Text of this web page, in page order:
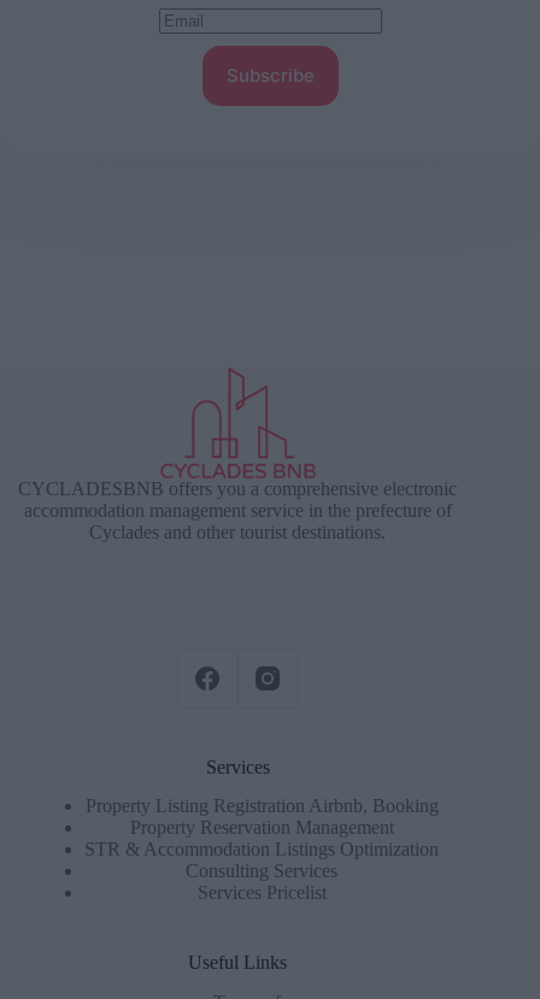
Subscribe
CYCLADESBNB offers you a comprehensive electronic
accommodation management service in the prefecture of
Cyclades and other tourist destinations.
Services
Property Listing Registration Airbnb, Booking
Property Reservation Management
STR & Accommodation Listings Optimization
Consulting Services
Services Pricelist
Useful Links